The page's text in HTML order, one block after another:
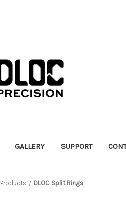
GALLERY SUPPORT
Products DLOC Split Rings